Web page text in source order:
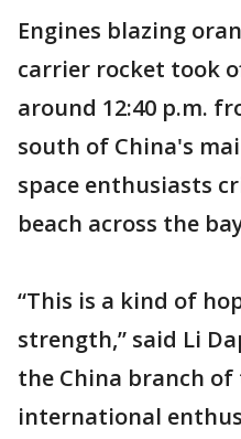
Engines blazing
carrier rocket took
around 12:40 p.m.
south of China's
space enthusiasts
beach across the
“This is a kind of
strength,” said Li
the China branch of
international